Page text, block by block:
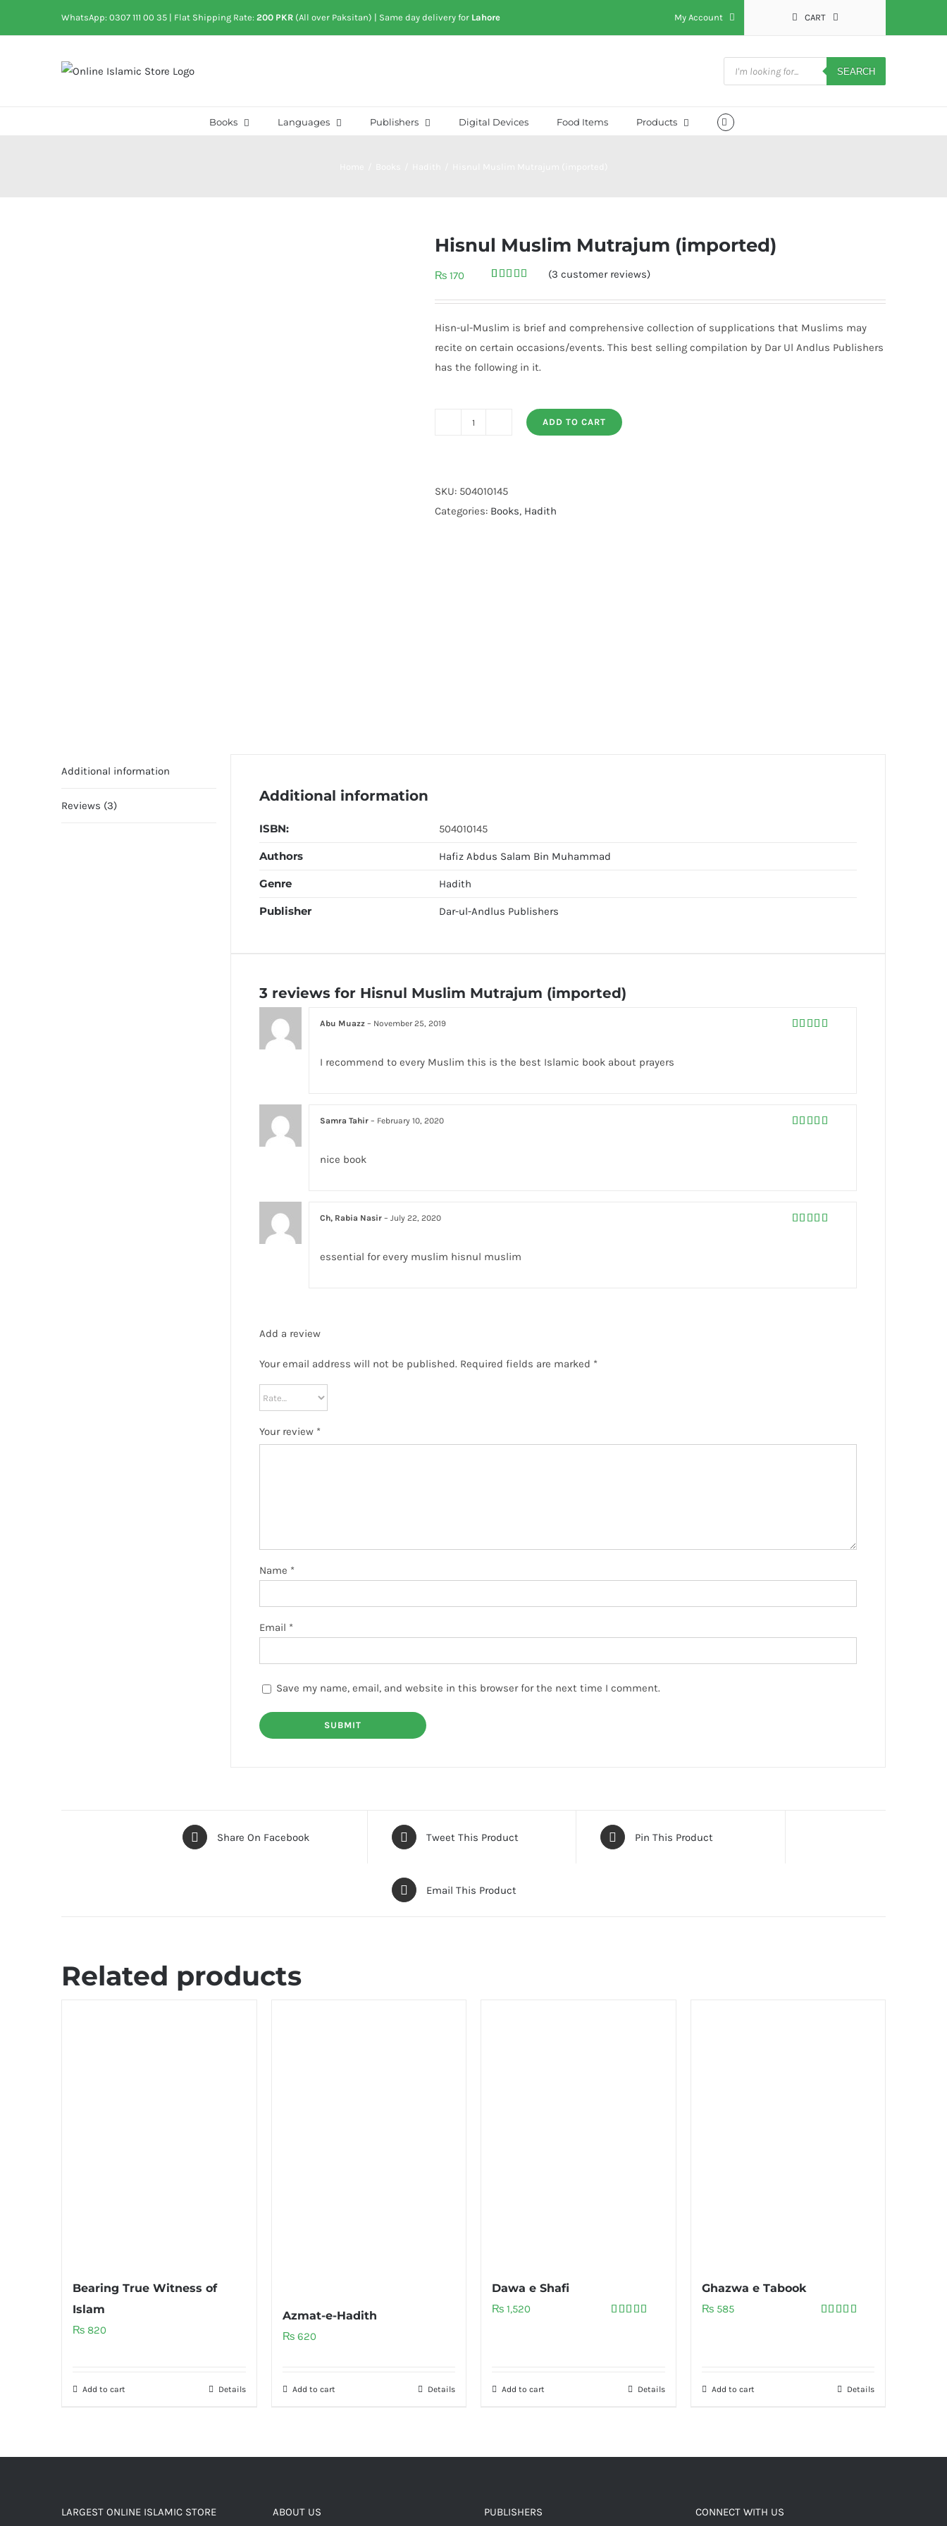
WhatsApp: 0307 111 00 35 | Flat Shipping Rate: 200 PKR (All over Paksitan) | Same day delivery for Lahore My Account CART
Products
search
SEARCH
Books Languages Publishers Digital Devices Food Items Products
Hisnul Muslim Mutrajum (imported)
₨ 170
out of 5
customer
ratings
(3 customer reviews)
Hisn-ul-Muslim is brief and comprehensive collection of supplications that Muslims may
recite on certain occasions/events. This best selling compilation by Dar Ul Andlus Publishers
has the following in it.
(imported)
quantity
ADD TO CART
SKU: 504010145
Categories: Books, Hadith
Additional information
Reviews (3)
Additional information
ISBN: 504010145
Authors Hafiz Abdus Salam Bin Muhammad
Genre Hadith
Publisher Dar-ul-Andlus Publishers
3 reviews for Hisnul Muslim Mutrajum (imported)
Abu Muazz – November 25, 2019
I recommend to every Muslim this is the best Islamic book about prayers
Samra Tahir – February 10, 2020
nice book
Ch, Rabia Nasir – July 22, 2020
essential for every muslim hisnul muslim
Add a review
Your email address will not be published. Required fields are marked *
Your review *
Name *
Email *
Save my name, email, and website in this browser for the next time I comment.
Share On Facebook Tweet This Product Pin This Product
Email This Product
Related products
Bearing True Witness of
Islam
₨ 820
Add to cart Details
Azmat-e-Hadith
₨620
Add to cart Details
Dawa e Shafi
₨ 1,520
Add to cart Details
Ghazwa e Tabook
₨585
Add to cart Details
LARGEST ONLINE ISLAMIC STORE ABOUT US PUBLISHERS CONNECT WITH US